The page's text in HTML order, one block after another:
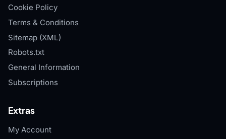
Cookie Policy
Terms & Conditions
Sitemap (XML)
Robots.txt
General Information
Subscriptions
Extras
My Account